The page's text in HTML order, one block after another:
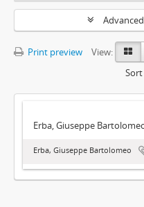
Print preview
View:
Erba, Giuseppe
Erba, Giuseppe Bartolomeo